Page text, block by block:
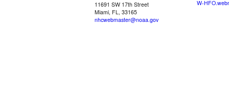
11691 SW 17th Street
Miami, FL, 33165
nhcwebmaster@noaa.gov
W-